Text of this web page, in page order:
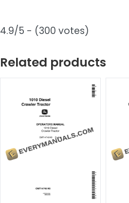
4.9/5 - (300 votes)
Related products